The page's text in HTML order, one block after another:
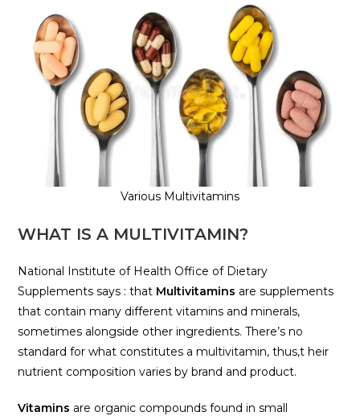
Various Multivitamins
WHAT IS A MULTIVITAMIN?
National Institute of Health Office of Dietary
Supplements says : that Multivitamins are supplements
that contain many different vitamins and minerals,
sometimes alongside other ingredients. There’s no
standard for what constitutes a multivitamin, thus,t heir
nutrient composition varies by brand and product.
Vitamins are organic compounds found in small